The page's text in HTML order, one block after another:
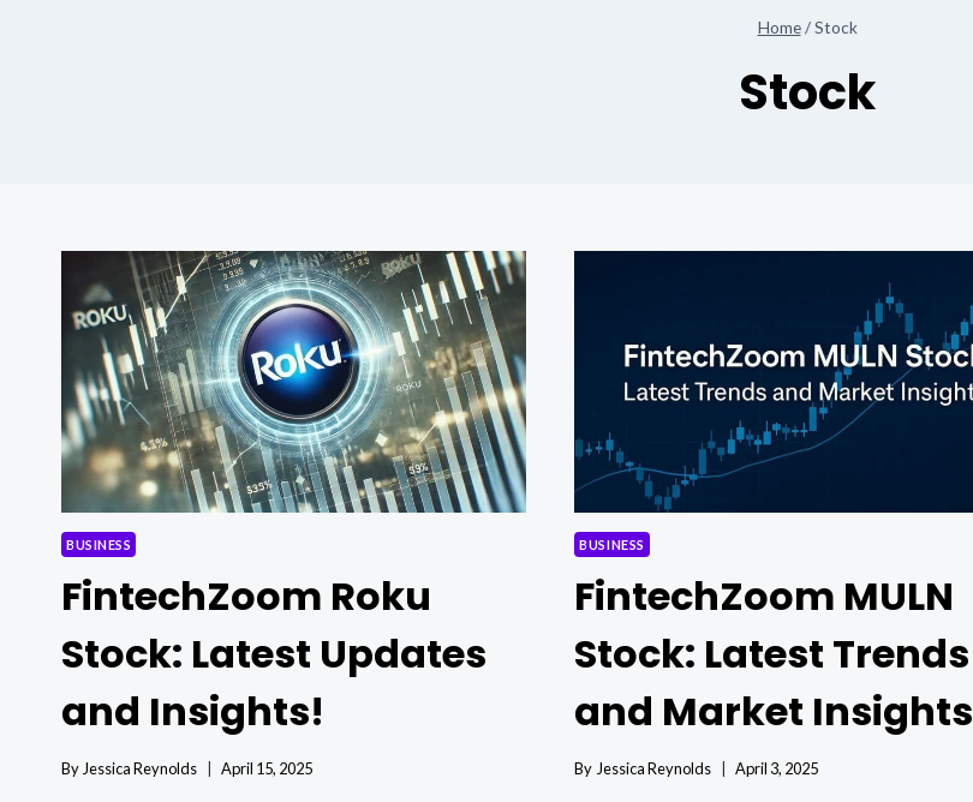
Home / Stock
Stock
BUSINESS
FintechZoom Roku
Stock: Latest Updates
and Insights!
ByJessica Reynolds April 15, 2025
BUSINESS
FintechZoom MULN
Stock: Latest Trends
and Market Insights
By Jessica Reynolds April 3, 2025